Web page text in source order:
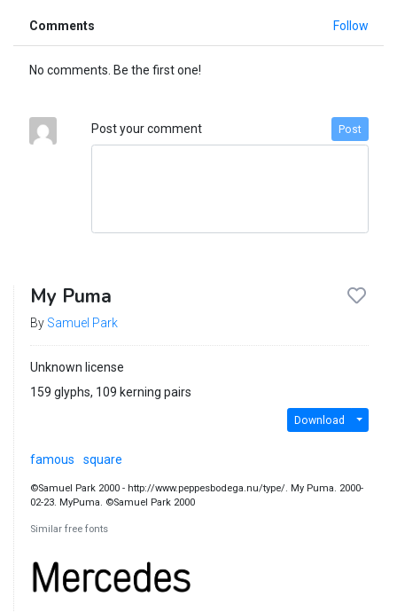
Comments Follow
No comments. Be the first one!
Post your comment Post
My Puma
By Samuel Park
Unknown license
159 glyphs, 109 kerning pairs
Download
famous square
©Samuel Park 2000 - http://www.peppesbodega.nu/type/. My Puma. 2000-
02-23. MyPuma. ©Samuel Park 2000
Similar free fonts